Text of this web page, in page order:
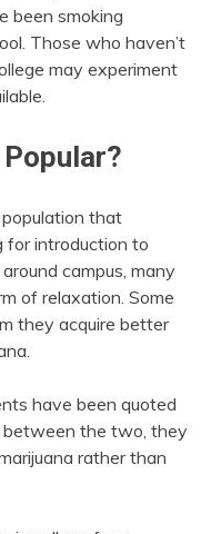
been smoking
Those who haven’t
may experiment
that
for introduction to
campus, many
of relaxation. Some
they acquire better
have been quoted
the two, they
rather than